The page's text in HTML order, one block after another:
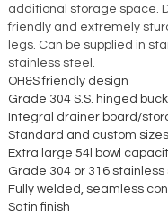
additional storage space.
friendly and extremely
legs. Can be supplied in
stainless steel.
OH&S friendly design
Grade 304 S.S. hinged
Integral drainer board/
Standard and custom
Extra large 54l bowl
Grade 304 or 316 stainless
Fully welded, seamless
Satin finish